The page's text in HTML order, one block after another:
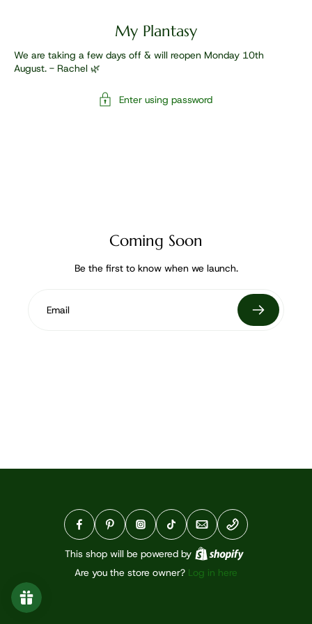
My Plantasy
We are taking a few days off & will reopen Monday 10th
August. - Rachel 🌿
Enter using password
Coming Soon
Be the first to know when we launch.
Email
This shop will be powered by
Are you the store owner? Log in here